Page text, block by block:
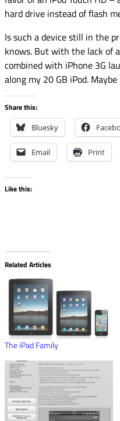
hard drive instead of flash
Is such a device still in the
knows. But with the lack of
combined with iPhone 3G
along my 20 GB iPod.
Share this:
Bluesky
Email Print
Like this:
Related Articles
The iPad Family